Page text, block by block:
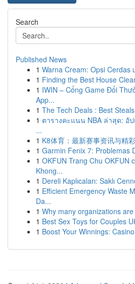
Search
Published News
1 Warna Cream: Opsi Cerdas
1 Finding the Best House
1 IWIN – Cổng Game Đổi
App...
1 The Tech Deals : Best
1 ตารางคะแนน NBA ล่าสุด: อั
...
1 K8体育：最新赛事资讯与精
1 Garmin Fenix 7: Problemas
1 OKFUN Trang Chu OKFUN
Khong...
1 Dereli Kaplıcaları: Saklı
1 Efficient Emergency Waste
Da...
1 Why many organizations
1 Best Sex Toys for Couples
1 Boost Your Winnings: